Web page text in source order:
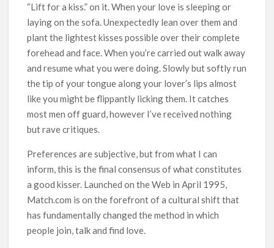
“Lift for a kiss.” on it. When your love is sleeping or
laying on the sofa. Unexpectedly lean over them and
plant the lightest kisses possible over their complete
forehead and face. When you’re carried out walk away
and resume what you were doing. Slowly but softly run
the tip of your tongue along your lover’s lips almost
like you might be flippantly licking them. It catches
most men off guard, however I’ve received nothing
but rave critiques.
Preferences are subjective, but from what I can
inform, this is the final consensus of what constitutes
a good kisser. Launched on the Web in April 1995,
Match.com is on the forefront of a cultural shift that
has fundamentally changed the method in which
people join, talk and find love.